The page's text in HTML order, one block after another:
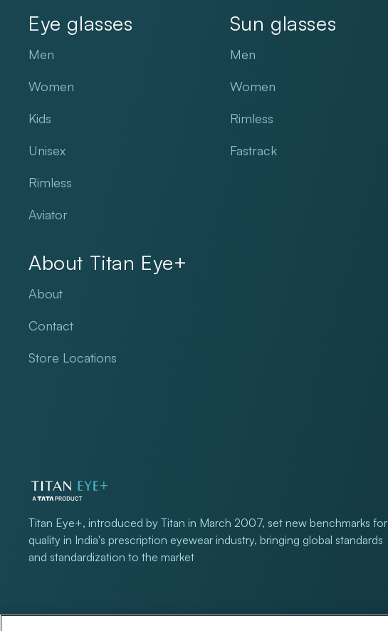
Eye glasses
Men
Women
Kids
Unisex
Rimless
Aviator
Sun glasses
Men
Women
Rimless
Fastrack
About Titan Eye+
About
Contact
Store Locations
Titan Eye+, introduced by Titan in March 2007, set new benchmarks for
quality in India's prescription eyewear industry, bringing global standards
and standardization to the market